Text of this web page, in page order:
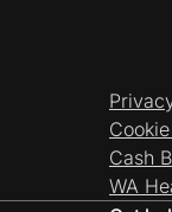
Cash
WA